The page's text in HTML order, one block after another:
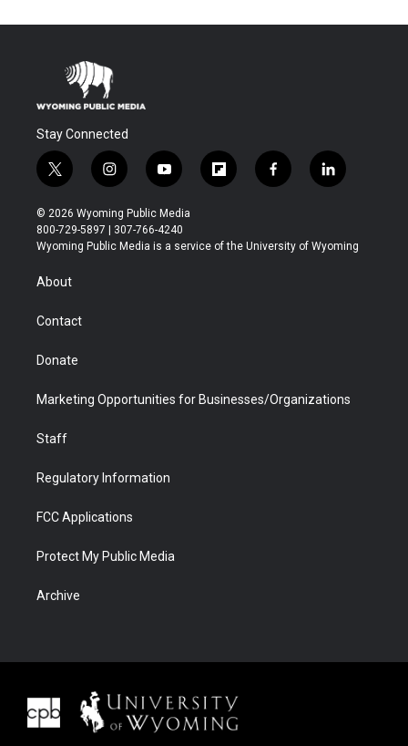
Stay Connected
t
w
i
t
t
r
i
n
s
t
a
y
o
u
t
u
f
l
b
f
a
b
l
i
e
© 2026 Wyoming Public Media
800-729-5897 | 307-766-4240
Wyoming Public Media is a service of the University of Wyoming
About
Contact
Donate
Marketing Opportunities for Businesses/Organizations
Staff
Regulatory Information
FCC Applications
Protect My Public Media
Archive